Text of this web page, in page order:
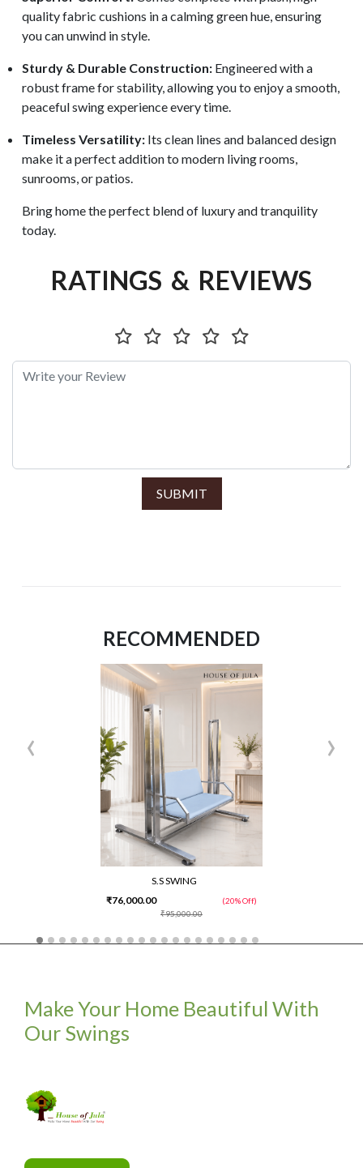
quality fabric cushions in a calming green hue, ensuring
you can unwind in style.
Sturdy & Durable Construction: Engineered with a
robust frame for stability, allowing you to enjoy a smooth,
peaceful swing experience every time.
Timeless Versatility: Its clean lines and balanced design
make it a perfect addition to modern living rooms,
sunrooms, or patios.
Bring home the perfect blend of luxury and tranquility
today.
RATINGS & REVIEWS
SUBMIT
RECOMMENDED
S.S SWING
₹95,000.00
₹76,000.00 (20% Off)
‹ ›
Make Your Home Beautiful With
Our Swings